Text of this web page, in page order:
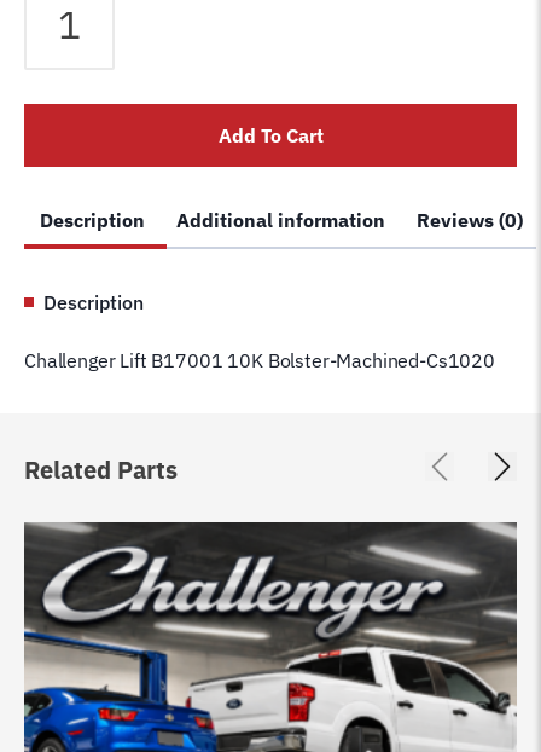
Bolster-
Cs1020
Add To Cart
Description Additional information Reviews (0)
Description
Challenger Lift B17001 10K Bolster-Machined-Cs1020
Related Parts